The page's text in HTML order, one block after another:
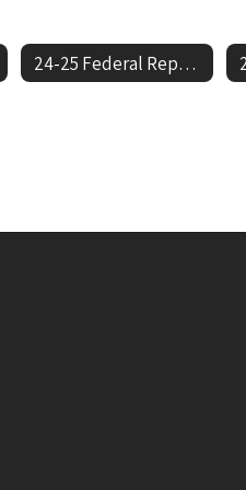
24-25 Federal Report Cards